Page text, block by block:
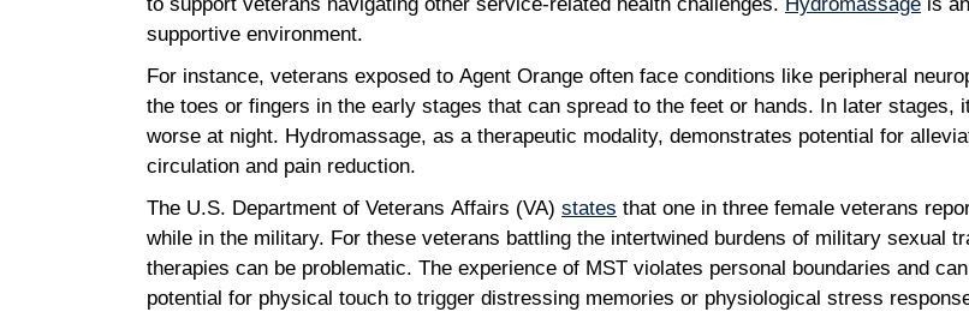
supportive environment.
For instance, veterans exposed to Agent Orange often face conditions like peripheral
the toes or fingers in the early stages that can spread to the feet or hands. In later stages,
worse at night. Hydromassage, as a therapeutic modality, demonstrates potential for
circulation and pain reduction.
The U.S. Department of Veterans Affairs (VA) states that one in three female veterans
while in the military. For these veterans battling the intertwined burdens of military sexual
therapies can be problematic. The experience of MST violates personal boundaries and
potential for physical touch to trigger distressing memories or physiological stress